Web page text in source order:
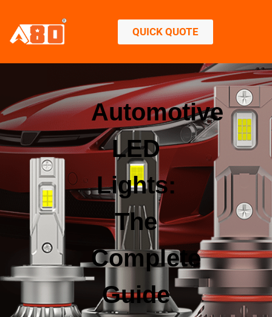
QUICK QUOTE
Automotive
LED
Lights:
The
Complete
Guide